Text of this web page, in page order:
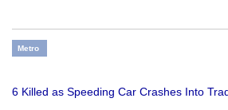
Metro
6 Killed as Speeding Car Crashes Into